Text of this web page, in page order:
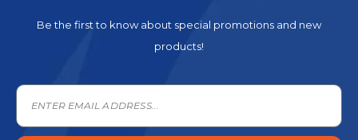
Be the first to know about special promotions and new
products!